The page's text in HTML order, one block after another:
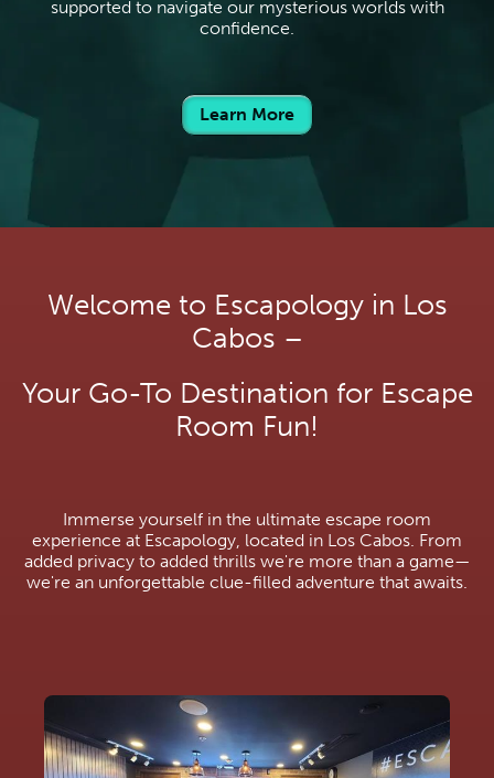
supported to navigate our mysterious worlds with
confidence.
Learn More
Welcome to Escapology in Los
Cabos –
Your Go-To Destination for Escape
Room Fun!
Immerse yourself in the ultimate escape room
experience at Escapology, located in Los Cabos. From
added privacy to added thrills we're more than a game—
we're an unforgettable clue-filled adventure that awaits.